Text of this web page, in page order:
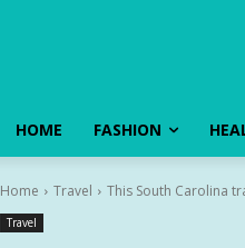
HOME FASHION
Home Travel This South Carolina
Travel